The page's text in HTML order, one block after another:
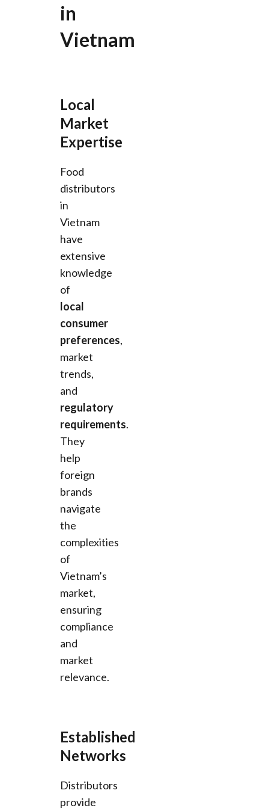
in
Vietnam
Local
Market
Expertise
Food
distributors
in
Vietnam
have
extensive
knowledge
of
local
consumer
preferences,
market
trends,
and
regulatory
requirements.
They
help
foreign
brands
navigate
the
complexities
of
Vietnam’s
market,
ensuring
compliance
and
market
relevance.
Established
Networks
Distributors
provide